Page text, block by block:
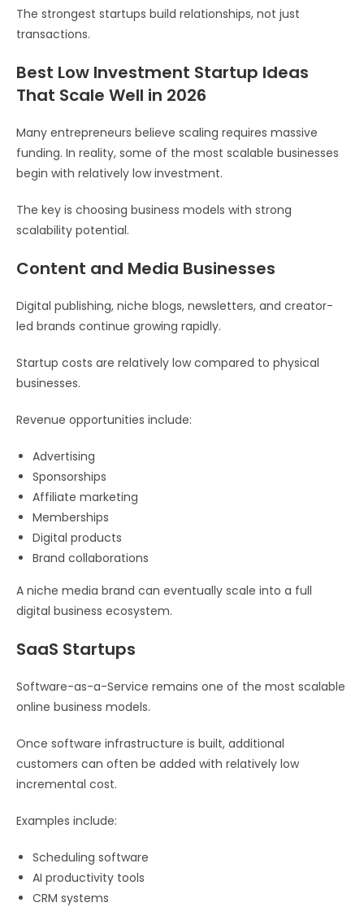
The strongest startups build relationships, not just
transactions.
Best Low Investment Startup Ideas
That Scale Well in 2026
Many entrepreneurs believe scaling requires massive
funding. In reality, some of the most scalable businesses
begin with relatively low investment.
The key is choosing business models with strong
scalability potential.
Content and Media Businesses
Digital publishing, niche blogs, newsletters, and creator-
led brands continue growing rapidly.
Startup costs are relatively low compared to physical
businesses.
Revenue opportunities include:
Advertising
Sponsorships
Affiliate marketing
Memberships
Digital products
Brand collaborations
A niche media brand can eventually scale into a full
digital business ecosystem.
SaaS Startups
Software-as-a-Service remains one of the most scalable
online business models.
Once software infrastructure is built, additional
customers can often be added with relatively low
incremental cost.
Examples include:
Scheduling software
AI productivity tools
CRM systems